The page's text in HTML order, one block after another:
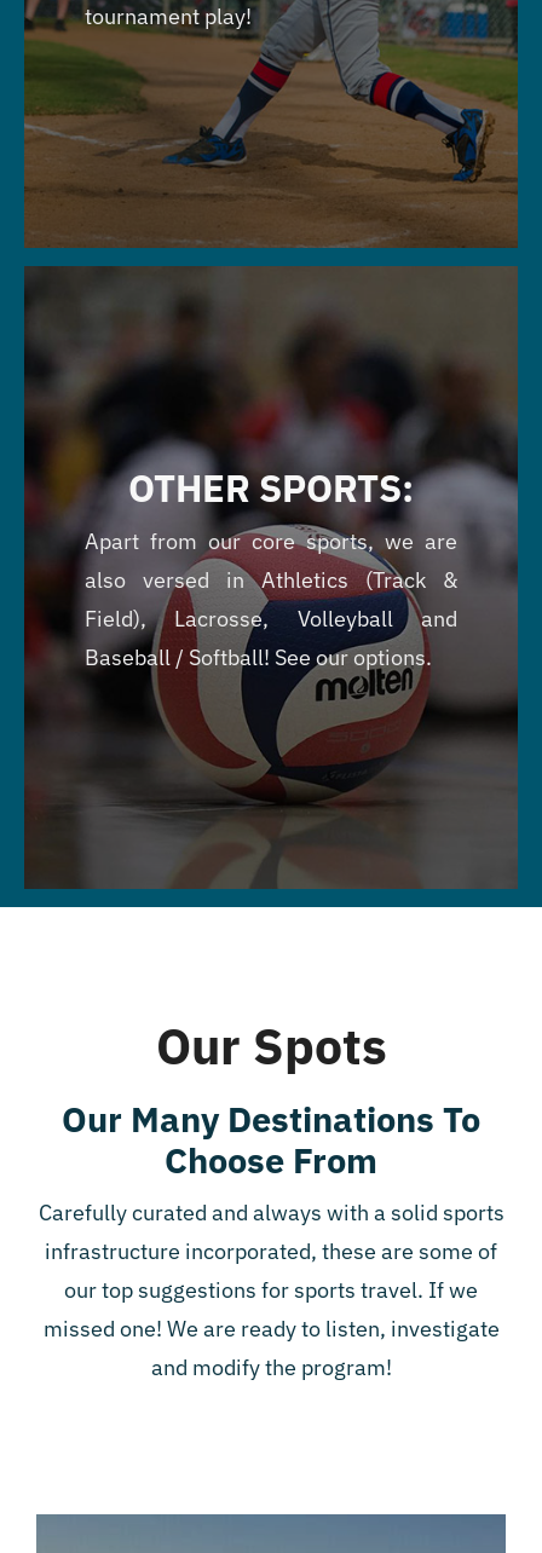
tournament play!
OTHER SPORTS:
Apart from our core sports, we are
also versed in Athletics (Track &
Field), Lacrosse, Volleyball and
Baseball / Softball! See our options.
Our Spots
Our Many Destinations To
Choose From
Carefully curated and always with a solid sports
infrastructure incorporated, these are some of
our top suggestions for sports travel. If we
missed one! We are ready to listen, investigate
and modify the program!